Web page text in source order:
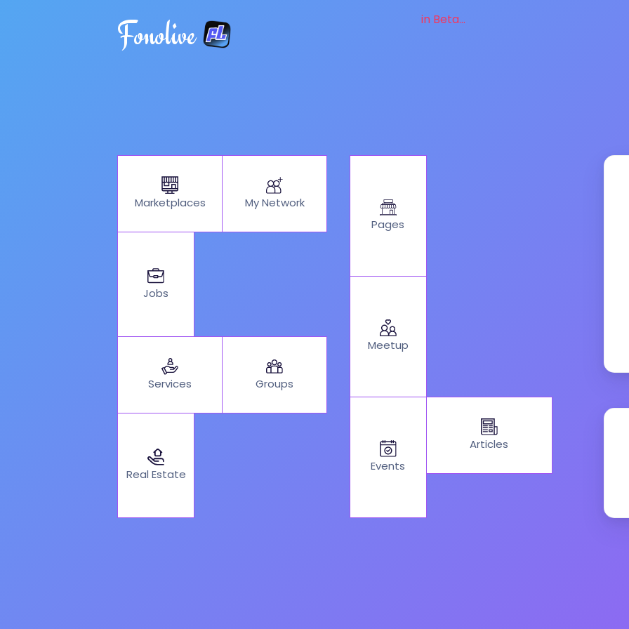
Fonolive in Beta...
Marketplaces My Network
Jobs
Services Groups
Real Estate
Pages
Meetup
Events
Articles